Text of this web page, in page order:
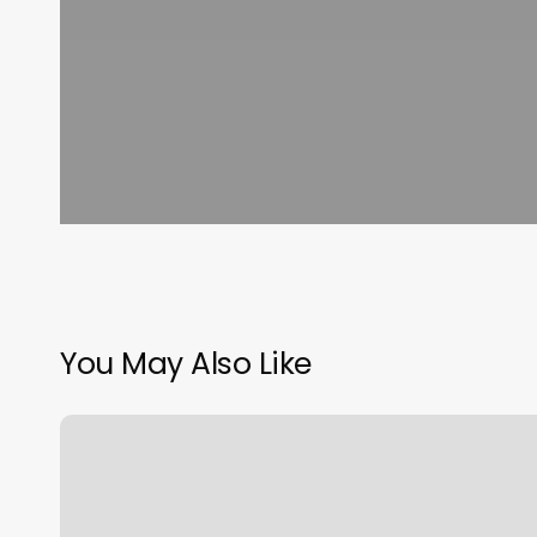
You May Also Like
Sydney